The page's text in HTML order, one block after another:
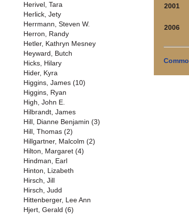
Herivel, Tara
Herlick, Jety
Herrmann, Steven W.
Herron, Randy
Hetler, Kathryn Mesney
Heyward, Butch
Hicks, Hilary
Hider, Kyra
Higgins, James (10)
Higgins, Ryan
High, John E.
Hilbrandt, James
Hill, Dianne Benjamin (3)
Hill, Thomas (2)
Hillgartner, Malcolm (2)
Hilton, Margaret (4)
Hindman, Earl
Hinton, Lizabeth
Hirsch, Jill
Hirsch, Judd
Hittenberger, Lee Ann
Hjert, Gerald (6)
2001
2006